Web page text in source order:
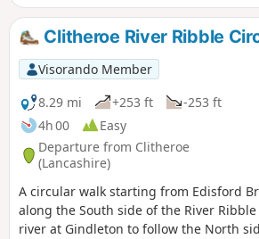
Clitheroe River Ribble
Visorando Member
8.29 mi
+253 ft
-253 ft
4h 00
Easy
Departure from Clitheroe
(Lancashire)
A circular walk starting from Edisford
along the South side of the River
river at Gindleton to follow the North